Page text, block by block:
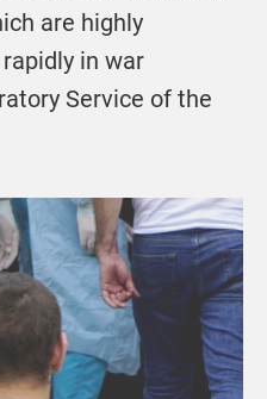
are highly
in war
Service of the